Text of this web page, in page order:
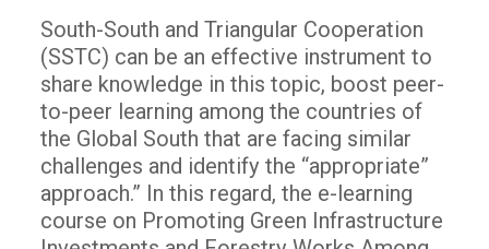
South-South and Triangular Cooperation
(SSTC) can be an effective instrument to
share knowledge in this topic, boost peer-
to-peer learning among the countries of
the Global South that are facing similar
challenges and identify the “appropriate”
approach.” In this regard, the e-learning
course on Promoting Green Infrastructure